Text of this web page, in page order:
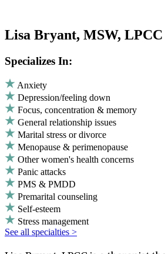
Lisa Bryant, MSW, LPCC
Specializes In:
Anxiety
Depression/feeling down
Focus, concentration & memory
General relationship issues
Marital stress or divorce
Menopause & perimenopause
Other women's health concerns
Panic attacks
PMS & PMDD
Premarital counseling
Self-esteem
Stress management
See all specialties >